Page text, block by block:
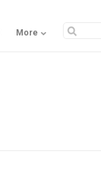
More